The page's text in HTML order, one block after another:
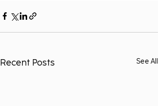
Recent Posts See All